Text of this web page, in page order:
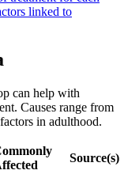
linked to
can help with
Causes range from
in adulthood.
Source(s)